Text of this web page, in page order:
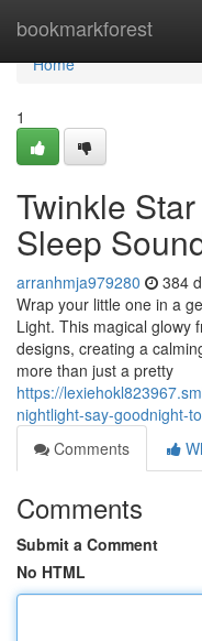
bookmarkforest
Home
Home
1
Twinkle
Sleep
arranhmja979280 384
Wrap your little one in a
Light. This magical glowy
designs, creating a
more than just a pretty
https://
nightlight-say-goodnight-
Comments
Comments
Submit a Comment
No HTML